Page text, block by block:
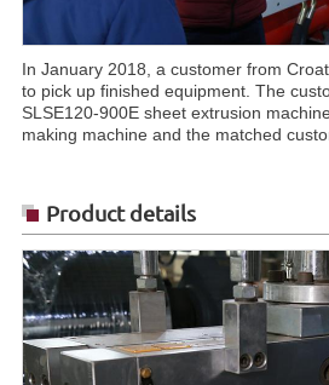
In January 2018, a customer from
to pick up finished equipment. The
SLSE120-900E sheet extrusion
making machine and the matched
Product details